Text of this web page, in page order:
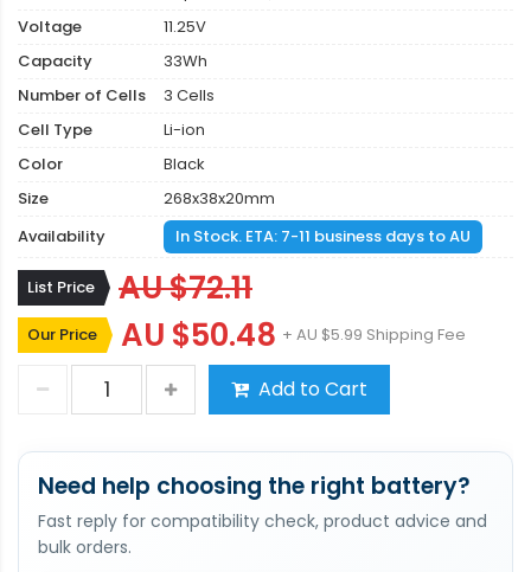
Voltage
11.25V
Capacity
33Wh
Number of Cells
3 Cells
Cell Type
Li-ion
Color
Black
Size
268x38x20mm
Availability
In Stock. ETA: 7-11 business days to AU
List Price AU $72.11
Our Price AU $50.48 + AU $5.99 Shipping Fee
Add to Cart
Need help choosing the right battery?
Fast reply for compatibility check, product advice and
bulk orders.